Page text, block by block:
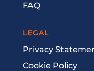
FAQ
LEGAL
Privacy
Cookie Policy